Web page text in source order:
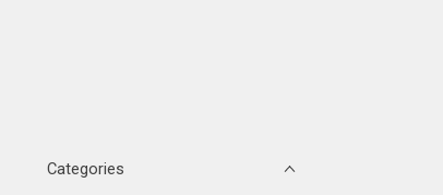
Categories